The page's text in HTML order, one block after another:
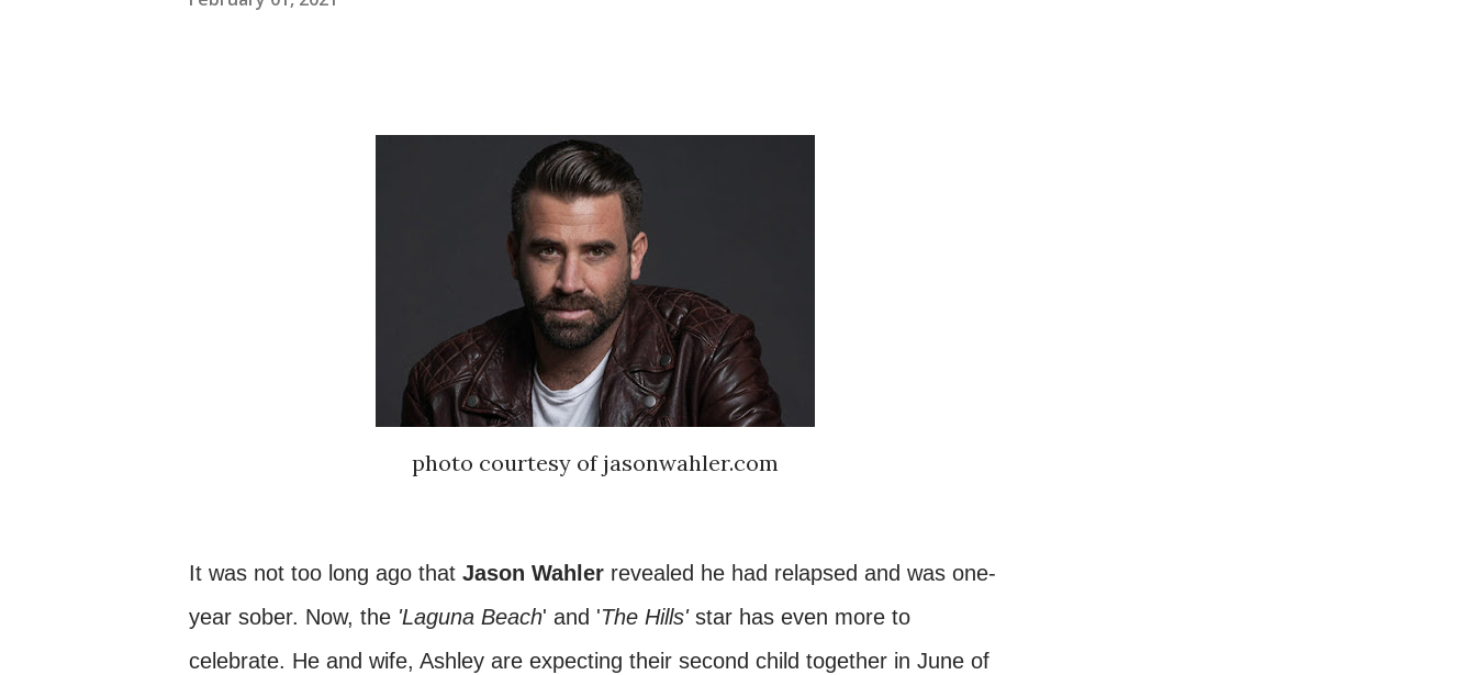
photo courtesy of jasonwahler.com
It was not too long ago that Jason Wahler revealed he had relapsed and was one-
year sober. Now, the 'Laguna Beach' and 'The Hills' star has even more to
celebrate. He and wife, Ashley are expecting their second child together in June of